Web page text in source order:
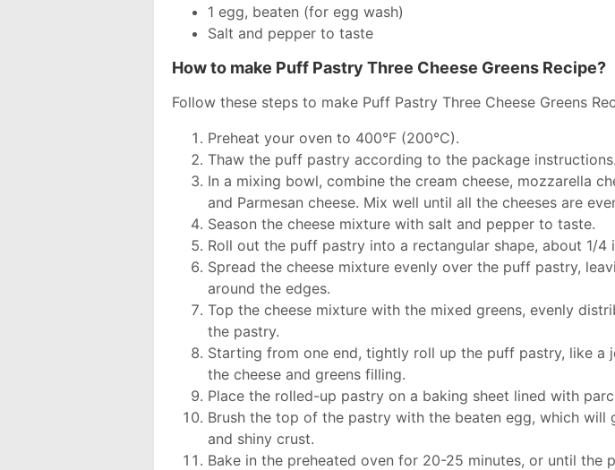
1 egg, beaten (for egg wash)
Salt and pepper to taste
How to make Puff Pastry Three Cheese Greens Recipe?
Follow these steps to make Puff Pastry Three Cheese Greens
Preheat your oven to 400°F (200°C).
Thaw the puff pastry according to the package instructions.
In a mixing bowl, combine the cream cheese, mozzarella
and Parmesan cheese. Mix well until all the cheeses are
Season the cheese mixture with salt and pepper to taste.
Roll out the puff pastry into a rectangular shape, about 1/4
Spread the cheese mixture evenly over the puff pastry,
around the edges.
Top the cheese mixture with the mixed greens, evenly
the pastry.
Starting from one end, tightly roll up the puff pastry, like a
the cheese and greens filling.
Place the rolled-up pastry on a baking sheet lined with
Brush the top of the pastry with the beaten egg, which will
and shiny crust.
Bake in the preheated oven for 20-25 minutes, or until the